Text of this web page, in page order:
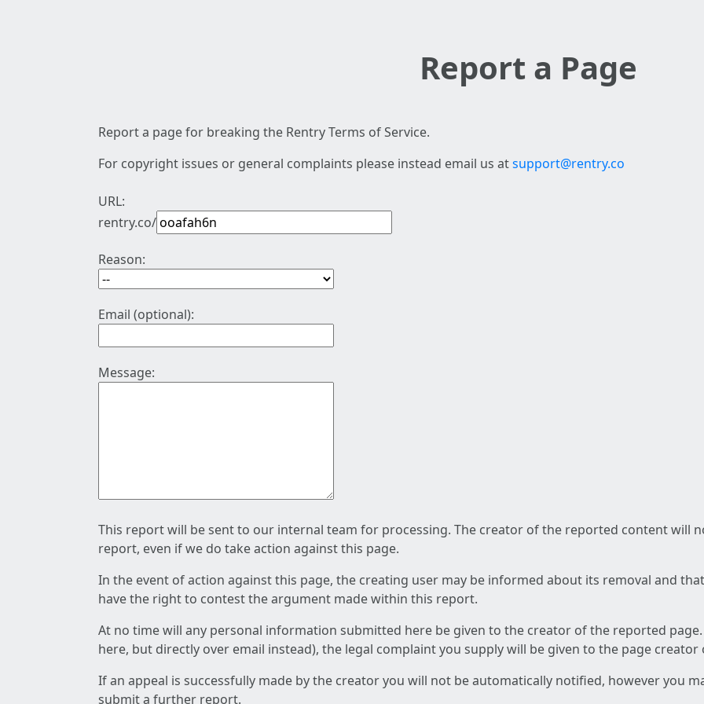
Report a Page
Report a page for breaking the Rentry Terms of Service.
For copyright issues or general complaints please instead email us atsupport@rentry.co
URL:
rentry.co/
Reason:
Email (optional):
Message:
This report will be sent to our internal team for processing. The creator of the reported content will
report, even if we do take action against this page.
In the event of action against this page, the creating user may be informed about its removal and
have the right to contest the argument made within this report.
At no time will any personal information submitted here be given to the creator of the reported
here, but directly over email instead), the legal complaint you supply will be given to the page creator
If an appeal is successfully made by the creator you will not be automatically notified, however you
submit a further report.